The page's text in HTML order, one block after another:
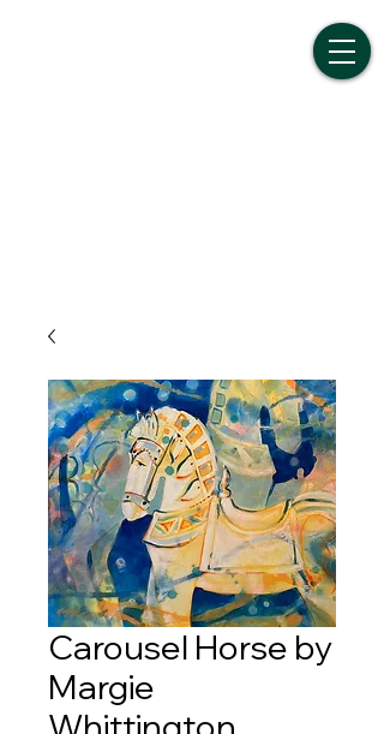
Carousel Horse by
Margie